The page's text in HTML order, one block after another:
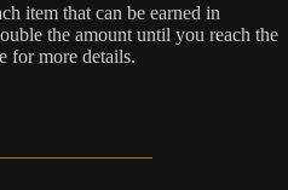
item that can be earned in
the amount until you reach the
for more details.